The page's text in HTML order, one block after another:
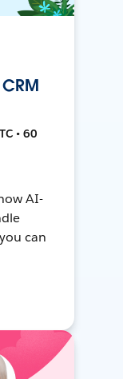
• 60
AI-
can